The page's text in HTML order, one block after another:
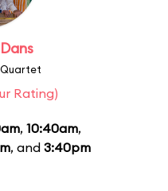
Rating)
, 10:40am,
, and 3:40pm